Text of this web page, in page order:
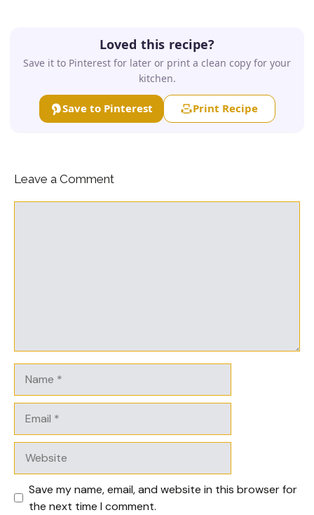
Loved this recipe?
Save it to Pinterest for later or print a clean copy for your
kitchen.
Save to Pinterest Print Recipe
Leave a Comment
Save my name, email, and website in this browser for
the next time I comment.